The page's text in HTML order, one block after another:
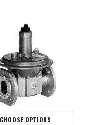
CHOOSE OPTIONS